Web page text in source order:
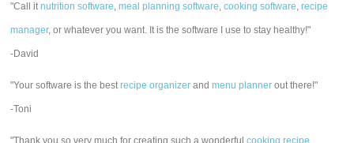
"Call itnutrition software,meal planning software,cooking software,recipe
manager, or whatever you want. It is the software I use to stay healthy!"
-David
"Your software is the bestrecipe organizer andmenu planner out there!"
-Toni
"Thank you so very much for creating such a wonderfulcooking recipe